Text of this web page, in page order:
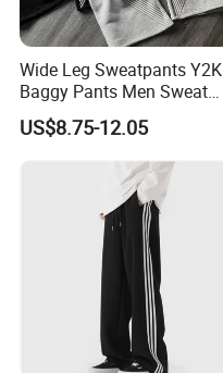
Packaging & Shipping
Wide Leg Sweatpants Y2K
Baggy Pants Men Sweat
Pants Unisex Patchwork
Elastic French Terry Jogger
Pants for Men
US$8.75-12.05